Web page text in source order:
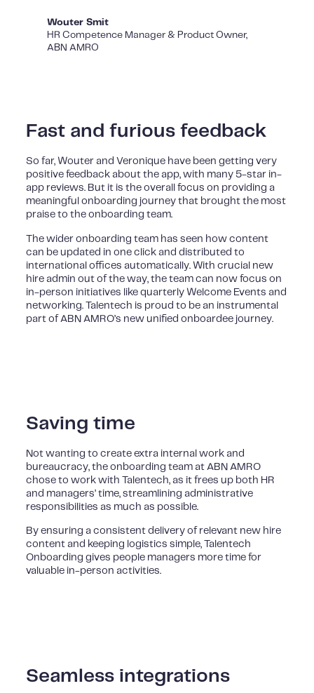
Wouter Smit
HR Competence Manager & Product Owner,
ABN AMRO
Fast and furious feedback
So far, Wouter and Veronique have been getting very
positive feedback about the app, with many 5-star in-
app reviews. But it is the overall focus on providing a
meaningful onboarding journey that brought the most
praise to the onboarding team.
The wider onboarding team has seen how content
can be updated in one click and distributed to
international offices automatically. With crucial new
hire admin out of the way, the team can now focus on
in-person initiatives like quarterly Welcome Events and
networking. Talentech is proud to be an instrumental
part of ABN AMRO’s new unified onboardee journey.
Saving time
Not wanting to create extra internal work and
bureaucracy, the onboarding team at ABN AMRO
chose to work with Talentech, as it frees up both HR
and managers’ time, streamlining administrative
responsibilities as much as possible.
By ensuring a consistent delivery of relevant new hire
content and keeping logistics simple, Talentech
Onboarding gives people managers more time for
valuable in-person activities.
Seamless integrations